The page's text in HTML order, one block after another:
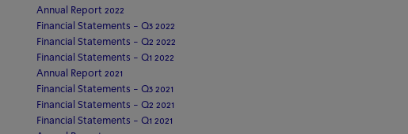
Annual Report 2022
Financial Statements - Q3 2022
Financial Statements - Q2 2022
Financial Statements - Q1 2022
Annual Report 2021
Financial Statements - Q3 2021
Financial Statements - Q2 2021
Financial Statements - Q1 2021